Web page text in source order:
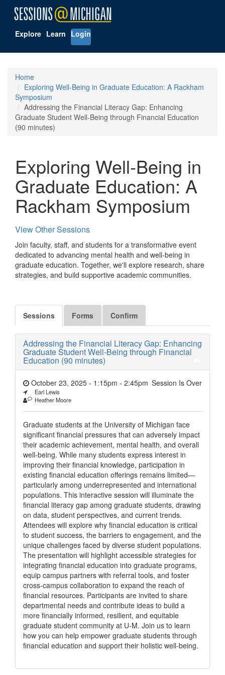
Explore Learn Login
Home
Exploring Well-Being in Graduate Education: A Rackham
Symposium
Addressing the Financial Literacy Gap: Enhancing
Graduate Student Well-Being through Financial Education
(90 minutes)
Exploring Well-Being in
Graduate Education: A
Rackham Symposium
View Other Sessions
Join faculty, staff, and students for a transformative event
dedicated to advancing mental health and well-being in
graduate education. Together, we'll explore research, share
strategies, and build supportive academic communities.
Sessions Forms Confirm
Addressing the Financial Literacy Gap: Enhancing
Graduate Student Well-Being through Financial
Education (90 minutes)
Session Is Over
October 23, 2025 - 1:15pm - 2:45pm
Earl Lewis
Heather Moore
Graduate students at the University of Michigan face
significant financial pressures that can adversely impact
their academic achievement, mental health, and overall
well-being. While many students express interest in
improving their financial knowledge, participation in
existing financial education offerings remains limited—
particularly among underrepresented and international
populations. This interactive session will illuminate the
financial literacy gap among graduate students, drawing
on data, student perspectives, and current trends.
Attendees will explore why financial education is critical
to student success, the barriers to engagement, and the
unique challenges faced by diverse student populations.
The presentation will highlight accessible strategies for
integrating financial education into graduate programs,
equip campus partners with referral tools, and foster
cross-campus collaboration to expand the reach of
financial resources. Participants are invited to share
departmental needs and contribute ideas to build a
more financially informed, resilient, and equitable
graduate student community at U-M. Join us to learn
how you can help empower graduate students through
financial education and support their holistic well-being.